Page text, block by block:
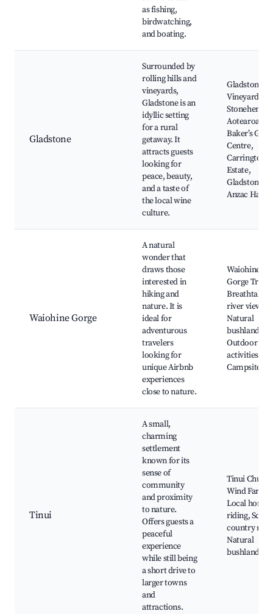
as fishing,
birdwatching,
and boating.
Gladstone
Surrounded by
rolling hills and
vineyards,
Gladstone is an
idyllic setting
for a rural
getaway. It
attracts guests
looking for
peace, beauty,
and a taste of
the local wine
culture.
Gladstone
Vineyard,
Stonehenge
Aotearoa,
Baker’s
Centre,
Carrington
Estate,
Gladstone
Anzac Hall
Waiohine Gorge
A natural
wonder that
draws those
interested in
hiking and
nature. It is
ideal for
adventurous
travelers
looking for
unique Airbnb
experiences
close to nature.
Waiohine
Gorge Track,
Breathtaking
river views,
Natural
bushland,
Outdoor
activities,
Campsites
Tinui
A small,
charming
settlement
known for its
sense of
community
and proximity
to nature.
Offers guests a
peaceful
experience
while still being
a short drive to
larger towns
and
attractions.
Tinui
Wind Farm,
Local horse
riding,
country
Natural
bushland